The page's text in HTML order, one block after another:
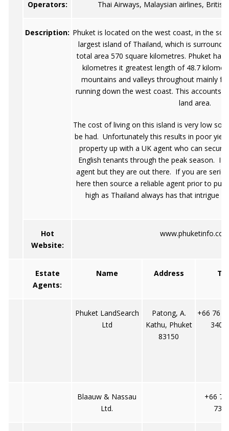
Operators: Thai Airways, Malaysian airlines,
Description: Phuket is located on the west coast, in the
largest island of Thailand, which is
total area 570 square kilometres. Phuket
kilometres it greatest length of 48.7
mountains and valleys throughout mainly
running down the west coast. This accounts
land area.
The cost of living on this island is very low so
be had. Unfortunately this results in poor
property up with a UK agent who can
English tenants through the peak season. I
agent but they are out there. If you are
here then source a reliable agent prior to
high as Thailand always has that intrigue
Hot
Website:
Estate
Agents:
Name Address Tel
Phuket LandSearch
Ltd
Patong, A.
Kathu, Phuket
83150
+66 76
Blaauw & Nassau
Ltd.
+66